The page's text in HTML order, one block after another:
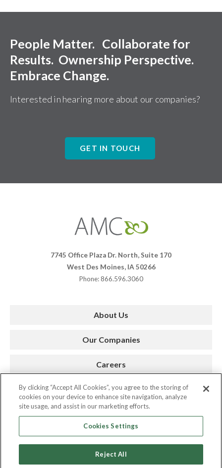
People Matter. Collaborate for
Results. Ownership Perspective.
Embrace Change.
Interested in hearing more about our companies?
GET IN TOUCH
Companies
7745 Office Plaza Dr. North, Suite 170
West Des Moines, IA 50266
Phone: 866.596.3060
About Us
Our Companies
Careers
Press Room
Copyright © 2026. AMC. All Rights Reserved.
By clicking “Accept All Cookies”, you agree to the storing of
cookies on your device to enhance site navigation, analyze
site usage, and assist in our marketing efforts.
Cookies Settings
Reject All